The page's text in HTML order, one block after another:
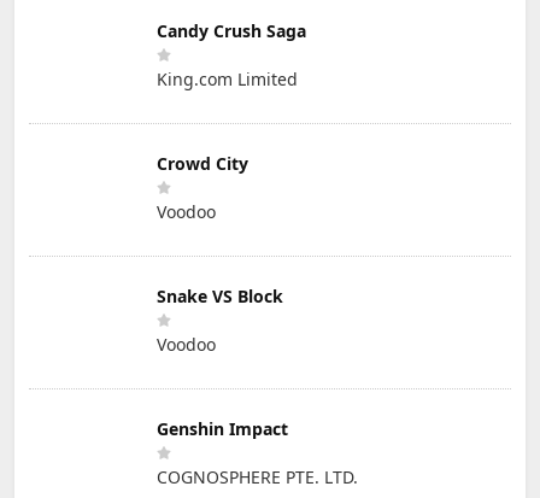
Candy Crush Saga
King.com Limited
Crowd City
Voodoo
Snake VS Block
Voodoo
Genshin Impact
COGNOSPHERE PTE. LTD.